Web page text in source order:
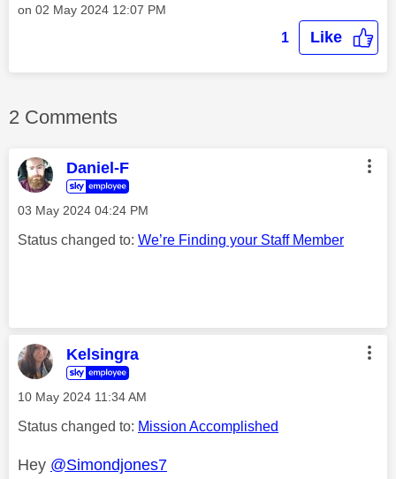
on ‎02 May 2024 12:07 PM
1 Like
2 Comments
Daniel-F
‎03 May 2024 04:24 PM
Status changed to: We’re Finding your Staff Member
Kelsingra
‎10 May 2024 11:34 AM
Status changed to: Mission Accomplished
Hey @Simondjones7